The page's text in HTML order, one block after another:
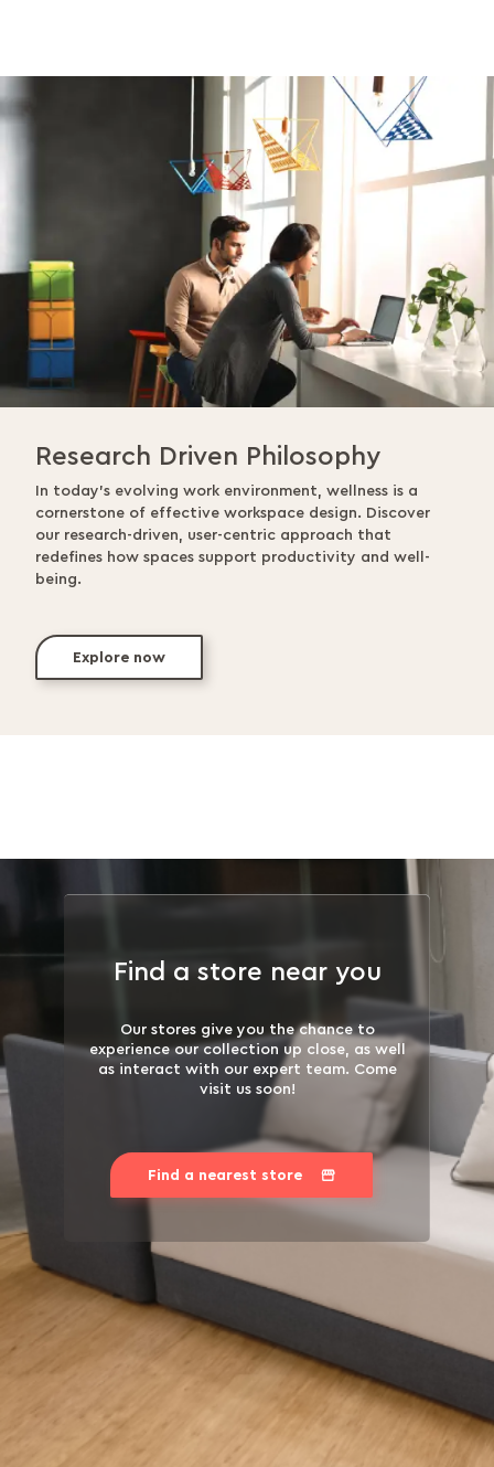
Research Driven Philosophy
In today’s evolving work environment, wellness is a
cornerstone of effective workspace design. Discover
our research-driven, user-centric approach that
redefines how spaces support productivity and well-
being.
Explore now
Find a store near you
Our stores give you the chance to
experience our collection up close, as well
as interact with our expert team. Come
visit us soon!
Find a nearest store